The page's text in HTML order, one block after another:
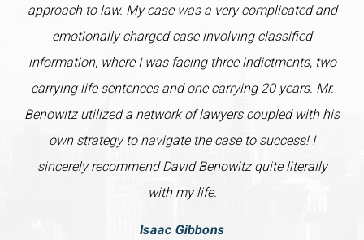
approach to law. My case was a very complicated and
emotionally charged case involving classified
information, where I was facing three indictments, two
carrying life sentences and one carrying 20 years. Mr.
Benowitz utilized a network of lawyers coupled with his
own strategy to navigate the case to success! I
sincerely recommend David Benowitz quite literally
with my life.
Isaac Gibbons